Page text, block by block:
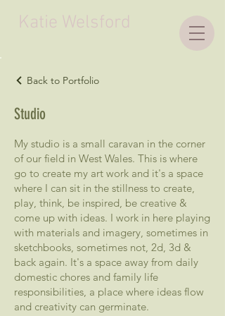
Katie Welsford
Back to Portfolio
Studio
My studio is a small caravan in the corner
of our field in West Wales. This is where
go to create my art work and it's a space
where I can sit in the stillness to create,
play, think, be inspired, be creative &
come up with ideas. I work in here playing
with materials and imagery, sometimes in
sketchbooks, sometimes not, 2d, 3d &
back again. It's a space away from daily
domestic chores and family life
responsibilities, a place where ideas flow
and creativity can germinate.